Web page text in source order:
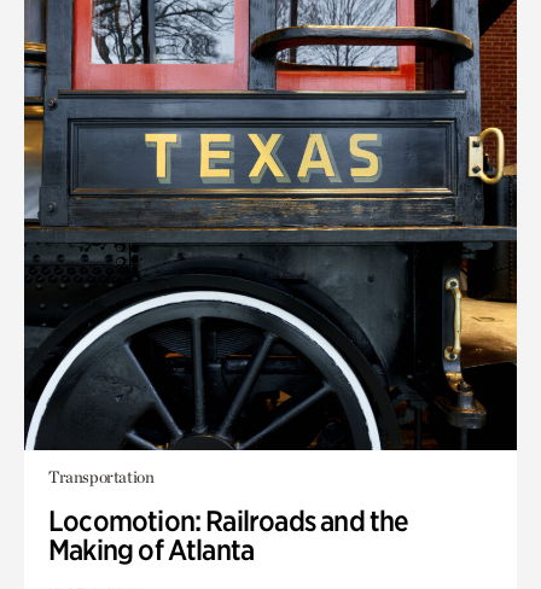
Transportation
Locomotion: Railroads and the
Making of Atlanta